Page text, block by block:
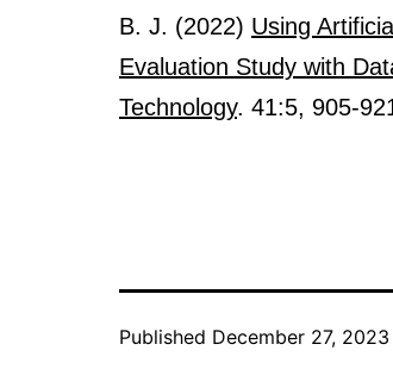
B. J. (2022) Using
Evaluation Study with
Technology. 41:5, 905-
Published December 27, 2023